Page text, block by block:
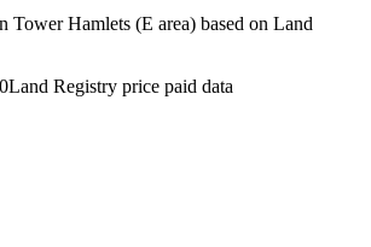
Tower Hamlets (E area) based on Land
Land Registry price paid data